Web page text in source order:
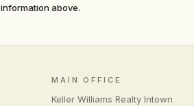
information above.
MAIN OFFICE
Keller Williams Realty Intown